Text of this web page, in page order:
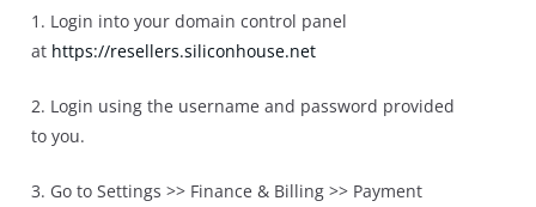
1. Login into your domain control panel
at https://resellers.siliconhouse.net
2. Login using the username and password provided
to you.
3. Go to Settings >> Finance & Billing >> Payment